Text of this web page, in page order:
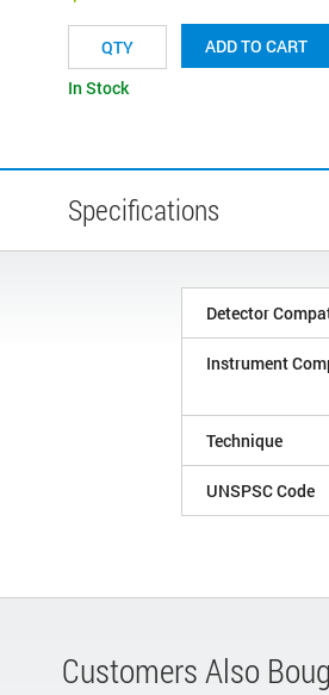
ADD TO CART
In Stock
Specifications
Detector
Instrument
Technique
UNSPSC Code
Customers Also